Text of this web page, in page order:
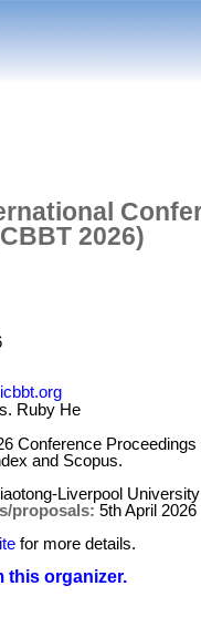
2026)
Ruby He
Conference
and Scopus.
Liverpool University
proposals: 5th April 2026
for more details.
this organizer.